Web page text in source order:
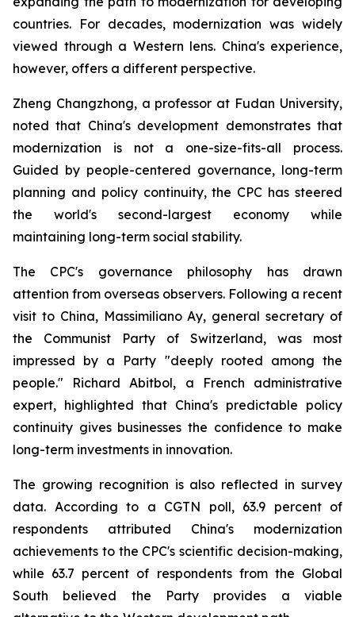
countries. For decades, modernization was widely
viewed through a Western lens. China's experience,
however, offers a different perspective.
Zheng Changzhong, a professor at Fudan University,
noted that China's development demonstrates that
modernization is not a one-size-fits-all process.
Guided by people-centered governance, long-term
planning and policy continuity, the CPC has steered
the world's second-largest economy while
maintaining long-term social stability.
The CPC's governance philosophy has drawn
attention from overseas observers. Following a recent
visit to China, Massimiliano Ay, general secretary of
the Communist Party of Switzerland, was most
impressed by a Party "deeply rooted among the
people." Richard Abitbol, a French administrative
expert, highlighted that China's predictable policy
continuity gives businesses the confidence to make
long-term investments in innovation.
The growing recognition is also reflected in survey
data. According to a CGTN poll, 63.9 percent of
respondents attributed China's modernization
achievements to the CPC's scientific decision-making,
while 63.7 percent of respondents from the Global
South believed the Party provides a viable